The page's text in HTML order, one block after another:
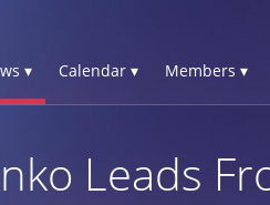
▾ Calendar ▾ Members ▾
Leads